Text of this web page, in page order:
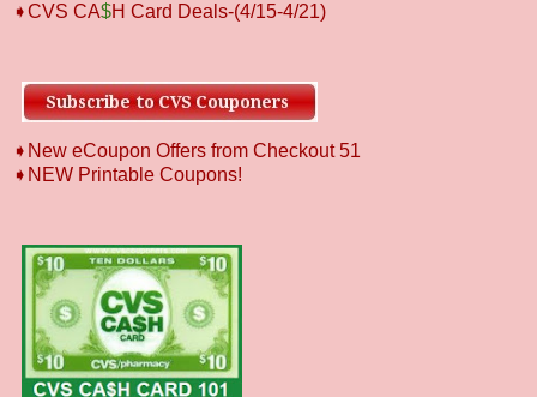
➧CVS CA$H Card Deals-(4/15-4/21)
➧New eCoupon Offers from Checkout 51
➧ NEW Printable Coupons!